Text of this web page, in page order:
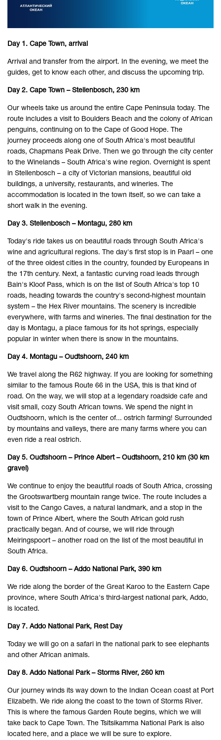
Day 1. Cape Town, arrival
Arrival and transfer from the airport. In the evening, we meet the
guides, get to know each other, and discuss the upcoming trip.
Day 2. Cape Town – Stellenbosch, 230 km
Our wheels take us around the entire Cape Peninsula today. The
route includes a visit to Boulders Beach and the colony of African
penguins, continuing on to the Cape of Good Hope. The
journey proceeds along one of South Africa's most beautiful
roads, Chapmans Peak Drive. Then we go through the city center
to the Winelands – South Africa's wine region. Overnight is spent
in Stellenbosch – a city of Victorian mansions, beautiful old
buildings, a university, restaurants, and wineries. The
accommodation is located in the town itself, so we can take a
short walk in the evening.
Day 3. Stellenbosch – Montagu, 280 km
Today's ride takes us on beautiful roads through South Africa's
wine and agricultural regions. The day's first stop is in Paarl – one
of the three oldest cities in the country, founded by Europeans in
the 17th century. Next, a fantastic curving road leads through
Bain's Kloof Pass, which is on the list of South Africa's top 10
roads, heading towards the country's second-highest mountain
system – the Hex River mountains. The scenery is incredible
everywhere, with farms and wineries. The final destination for the
day is Montagu, a place famous for its hot springs, especially
popular in winter when there is snow in the mountains.
Day 4. Montagu – Oudtshoorn, 240 km
We travel along the R62 highway. If you are looking for something
similar to the famous Route 66 in the USA, this is that kind of
road. On the way, we will stop at a legendary roadside cafe and
visit small, cozy South African towns. We spend the night in
Oudtshoorn, which is the center of... ostrich farming! Surrounded
by mountains and valleys, there are many farms where you can
even ride a real ostrich.
Day 5. Oudtshoorn – Prince Albert – Oudtshoorn, 210 km (30 km
gravel)
We continue to enjoy the beautiful roads of South Africa, crossing
the Grootswartberg mountain range twice. The route includes a
visit to the Cango Caves, a natural landmark, and a stop in the
town of Prince Albert, where the South African gold rush
practically began. And of course, we will ride through
Meiringspoort – another road on the list of the most beautiful in
South Africa.
Day 6. Oudtshoorn – Addo National Park, 390 km
We ride along the border of the Great Karoo to the Eastern Cape
province, where South Africa's third-largest national park, Addo,
is located.
Day 7. Addo National Park, Rest Day
Today we will go on a safari in the national park to see elephants
and other African animals.
Day 8. Addo National Park – Storms River, 260 km
Our journey winds its way down to the Indian Ocean coast at Port
Elizabeth. We ride along the coast to the town of Storms River.
This is where the famous Garden Route begins, which we will
take back to Cape Town. The Tsitsikamma National Park is also
located here, and a place we will be sure to explore.